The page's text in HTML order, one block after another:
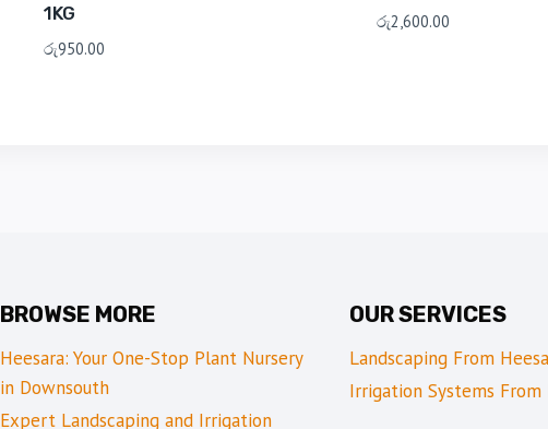
1KG
රු950.00
රු2,600.00
BROWSE MORE
Heesara: Your One-Stop Plant Nursery
in Downsouth
Expert Landscaping and Irrigation
OUR SERVICES
Landscaping From
Irrigation Systems From